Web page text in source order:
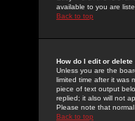
available to you are
Back to top
How do I edit or delete
Unless you are the
limited time after it was
piece of text output
replied; it also will not
Please note that
Back to top